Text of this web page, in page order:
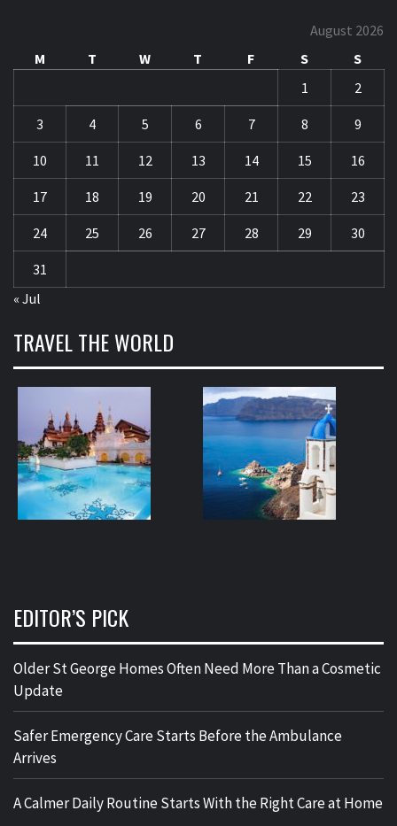
August 2026
M
T W T F S
S
1
2
3 4 5 6 7 8 9
10 11 12 13 14 15 16
17 18 19 20 21 22 23
24 25 26 27 28 29 30
31
« Jul
TRAVEL THE WORLD
EDITOR’S PICK
Older St George Homes Often Need More Than a Cosmetic
Update
Safer Emergency Care Starts Before the Ambulance
Arrives
A Calmer Daily Routine Starts With the Right Care at Home